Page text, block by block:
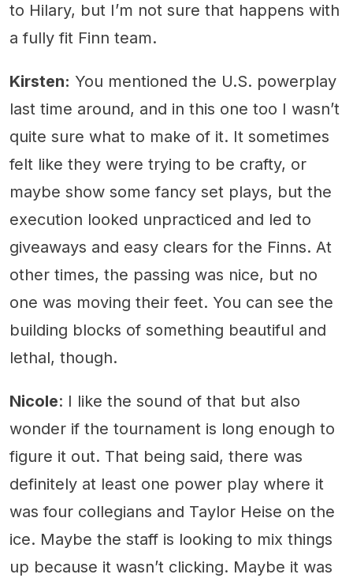
to Hilary, but I’m not sure that happens with
a fully fit Finn team.
Kirsten: You mentioned the U.S. powerplay
last time around, and in this one too I wasn’t
quite sure what to make of it. It sometimes
felt like they were trying to be crafty, or
maybe show some fancy set plays, but the
execution looked unpracticed and led to
giveaways and easy clears for the Finns. At
other times, the passing was nice, but no
one was moving their feet. You can see the
building blocks of something beautiful and
lethal, though.
Nicole: I like the sound of that but also
wonder if the tournament is long enough to
figure it out. That being said, there was
definitely at least one power play where it
was four collegians and Taylor Heise on the
ice. Maybe the staff is looking to mix things
up because it wasn’t clicking. Maybe it was